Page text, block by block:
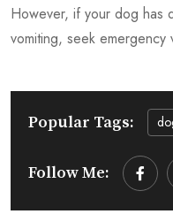
However, if your dog has
vomiting, seek emergency
Popular Tags:
Follow Me: